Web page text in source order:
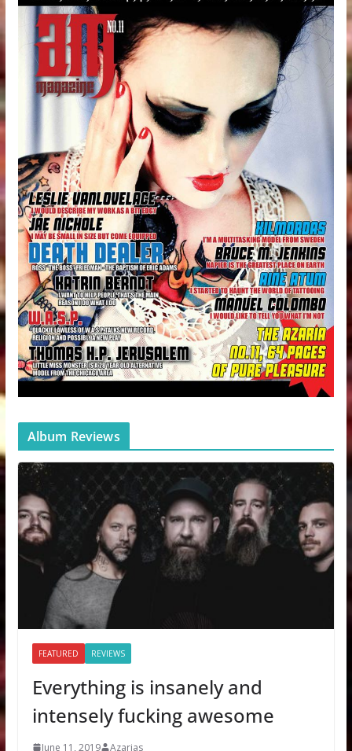
Album Reviews
FEATURED REVIEWS
Everything is insanely and
intensely fucking awesome
June 11, 2019 Azarias